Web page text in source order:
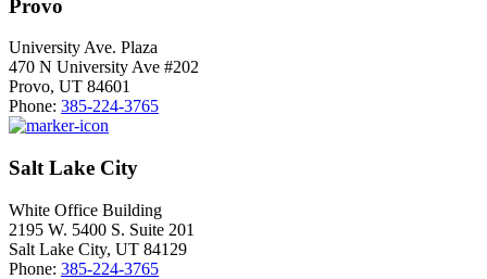
Provo
University Ave. Plaza
470 N University Ave #202
Provo, UT 84601
Phone: 385-224-3765
Salt Lake City
White Office Building
2195 W. 5400 S. Suite 201
Salt Lake City, UT 84129
Phone: 385-224-3765